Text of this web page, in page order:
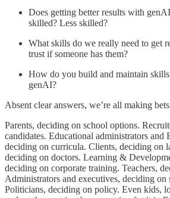
Does getting better results with
skilled? Less skilled?
What skills do we really need to get
trust if someone has them?
How do you build and maintain
genAI?
Absent clear answers, we’re all making
Parents, deciding on school options.
candidates. Educational administrators and
deciding on curricula. Clients, deciding on
deciding on doctors. Learning &
deciding on corporate training. Teachers,
Administrators and executives, deciding on
Politicians, deciding on policy. Even kids,